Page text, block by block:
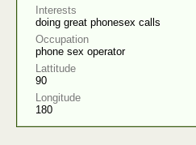
Interests
doing great phonesex calls
Occupation
phone sex operator
Lattitude
90
Longitude
180